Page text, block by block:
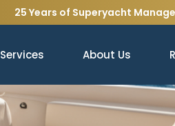
25 Years of Superyacht
Services About Us